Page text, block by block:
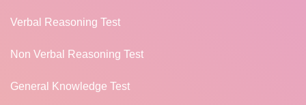
Verbal Reasoning Test
Non Verbal Reasoning Test
General Knowledge Test